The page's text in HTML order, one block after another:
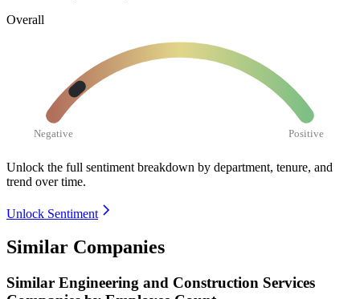
Overall
Negative Positive
Unlock the full sentiment breakdown by department, tenure, and
trend over time.
Unlock Sentiment
Similar Companies
Similar Engineering and Construction Services